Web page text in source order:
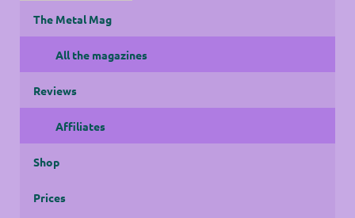
The Metal Mag
All the magazines
Reviews
Affiliates
Shop
Prices